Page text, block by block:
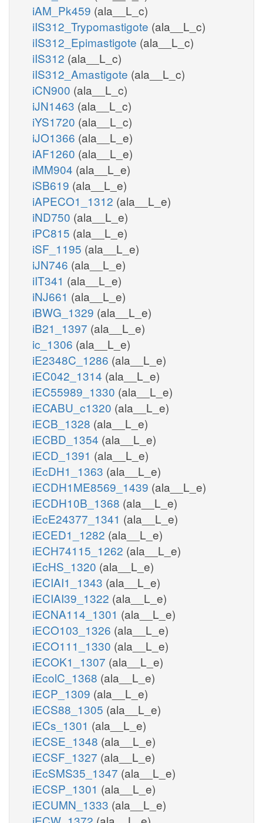
iAM_Pk459 (ala__L_c)
iIS312_Trypomastigote (ala__L_c)
iIS312_Epimastigote (ala__L_c)
iIS312 (ala__L_c)
iIS312_Amastigote (ala__L_c)
iCN900 (ala__L_c)
iJN1463 (ala__L_c)
iYS1720 (ala__L_c)
iJO1366 (ala__L_e)
iAF1260 (ala__L_e)
iMM904 (ala__L_e)
iSB619 (ala__L_e)
iAPECO1_1312 (ala__L_e)
iND750 (ala__L_e)
iPC815 (ala__L_e)
iSF_1195 (ala__L_e)
iJN746 (ala__L_e)
iIT341 (ala__L_e)
iNJ661 (ala__L_e)
iBWG_1329 (ala__L_e)
iB21_1397 (ala__L_e)
ic_1306 (ala__L_e)
iE2348C_1286 (ala__L_e)
iEC042_1314 (ala__L_e)
iEC55989_1330 (ala__L_e)
iECABU_c1320 (ala__L_e)
iECB_1328 (ala__L_e)
iECBD_1354 (ala__L_e)
iECD_1391 (ala__L_e)
iEcDH1_1363 (ala__L_e)
iECDH1ME8569_1439 (ala__L_e)
iECDH10B_1368 (ala__L_e)
iEcE24377_1341 (ala__L_e)
iECED1_1282 (ala__L_e)
iECH74115_1262 (ala__L_e)
iEcHS_1320 (ala__L_e)
iECIAI1_1343 (ala__L_e)
iECIAI39_1322 (ala__L_e)
iECNA114_1301 (ala__L_e)
iECO103_1326 (ala__L_e)
iECO111_1330 (ala__L_e)
iECOK1_1307 (ala__L_e)
iEcolC_1368 (ala__L_e)
iECP_1309 (ala__L_e)
iECS88_1305 (ala__L_e)
iECs_1301 (ala__L_e)
iECSE_1348 (ala__L_e)
iECSF_1327 (ala__L_e)
iEcSMS35_1347 (ala__L_e)
iECSP_1301 (ala__L_e)
iECUMN_1333 (ala__L_e)